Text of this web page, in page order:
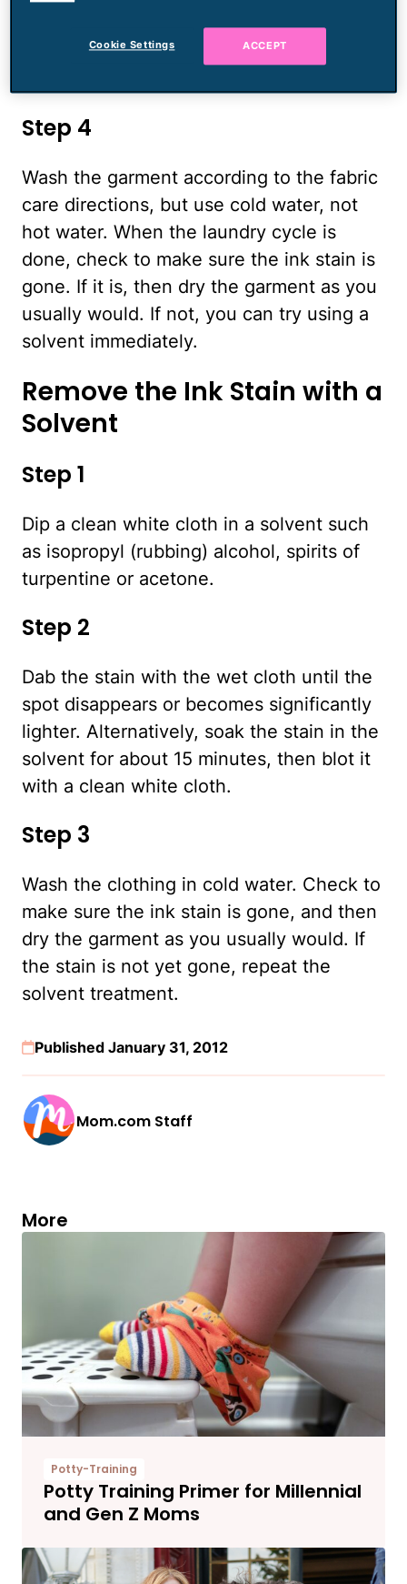
Rub the stain while holding it under a
stream of cold water. Continue until the
Step 4
Wash the garment according to the fabric
care directions, but use cold water, not
hot water. When the laundry cycle is
done, check to make sure the ink stain is
gone. If it is, then dry the garment as you
usually would. If not, you can try using a
solvent immediately.
Remove the Ink Stain with a
Solvent
Step 1
Dip a clean white cloth in a solvent such
as isopropyl (rubbing) alcohol, spirits of
turpentine or acetone.
Step 2
Dab the stain with the wet cloth until the
spot disappears or becomes significantly
lighter. Alternatively, soak the stain in the
solvent for about 15 minutes, then blot it
with a clean white cloth.
Step 3
Wash the clothing in cold water. Check to
make sure the ink stain is gone, and then
dry the garment as you usually would. If
the stain is not yet gone, repeat the
solvent treatment.
Published January 31, 2012
Mom.com Staff
More
Potty-Training
Potty Training Primer for Millennial
and Gen Z Moms
Cookie Settings ACCEPT